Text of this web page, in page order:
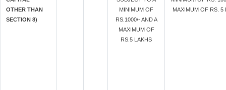
OTHER THAN
SECTION 8)
MINIMUM OF
RS.1000/- AND A
MAXIMUM OF
RS.5 LAKHS
MAXIMUM OF RS. 5